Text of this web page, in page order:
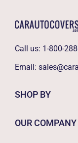
Call us: 1-800-
Email:
SHOP BY
OUR COMPANY